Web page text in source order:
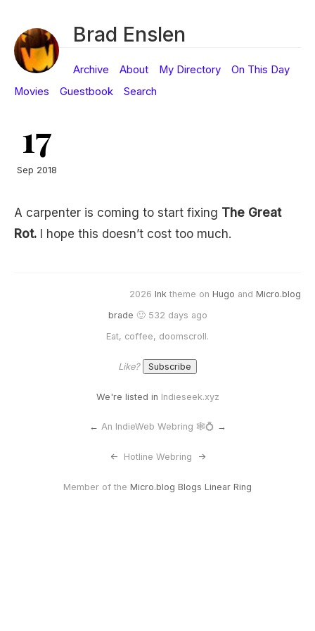
Brad Enslen
Archive About My Directory
On This Day
Movies
Guestbook Search
17
Sep 2018
A carpenter is coming to start fixing The Great
Rot. I hope this doesn’t cost too much.
2026 Ink theme on Hugo and Micro.blog
brade 🙂 532 days ago
Eat, coffee, doomscroll.
Like?
We're listed in Indieseek.xyz
← An IndieWeb Webring 🕸💍 →
<- Hotline Webring ->
Member of the Micro.blog Blogs Linear Ring